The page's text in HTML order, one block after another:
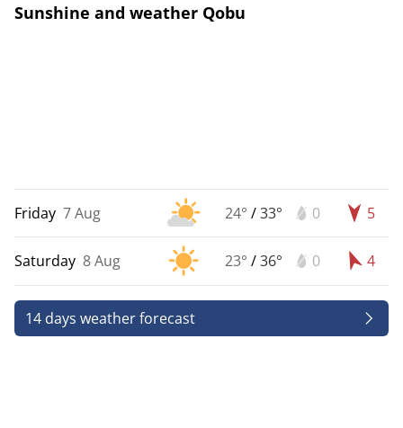
Sunshine and weather Qobu
Friday 7 Aug 24° /33° 0 5
Saturday 8 Aug 23° /36° 0 4
14 days weather forecast